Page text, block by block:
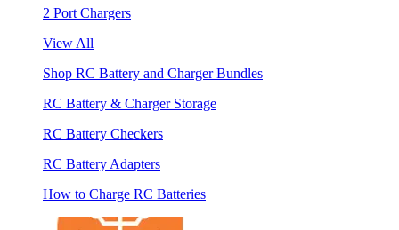
2 Port Chargers
View All
Shop RC Battery and Charger Bundles
RC Battery & Charger Storage
RC Battery Checkers
RC Battery Adapters
How to Charge RC Batteries